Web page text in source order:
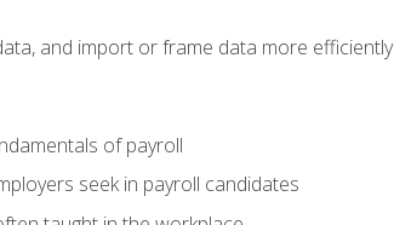
and import or frame data more efficiently
of payroll
seek in payroll candidates